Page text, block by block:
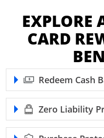
EXPLORE
CARD
Redeem Cash
Zero Liability